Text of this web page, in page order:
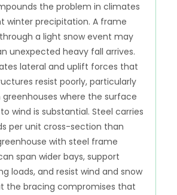
the problem in climates
winter precipitation. A frame
a light snow event may
unexpected heavy fall arrives.
lateral and uplift forces that
resist poorly, particularly
where the surface
wind is substantial. Steel carries
per unit cross-section than
with steel frame
span wider bays, support
loads, and resist wind and snow
the bracing compromises that